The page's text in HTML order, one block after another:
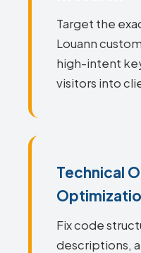
Target the
Louann
high-intent
visitors into
Technical
Fix code
descriptions,